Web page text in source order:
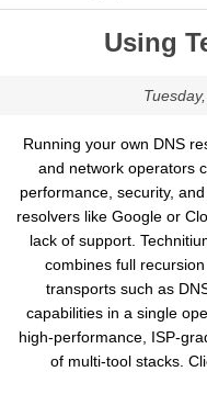
Using
Running your own DNS
and network operators
performance, security,
resolvers like Google or
lack of support.
combines full
transports such as
capabilities in a single
high-performance, ISP-
of multi-tool stacks.